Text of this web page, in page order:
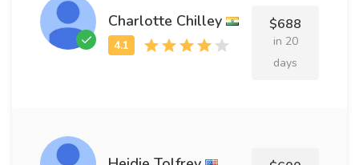
Charlotte Chilley $688
in 20
days